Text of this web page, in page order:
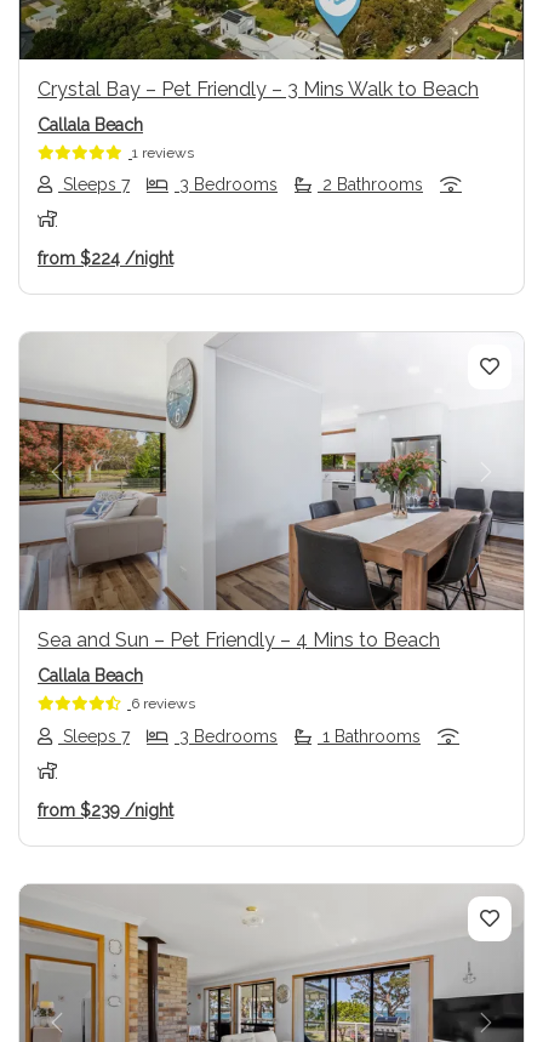
Crystal Bay – Pet Friendly – 3 Mins Walk to Beach
Callala Beach
1 reviews
Sleeps 7 3 Bedrooms 2 Bathrooms
from $224 /night
Previous Next
Sea and Sun – Pet Friendly – 4 Mins to Beach
Callala Beach
6 reviews
Sleeps 7 3 Bedrooms 1 Bathrooms
from $239 /night
Previous Next